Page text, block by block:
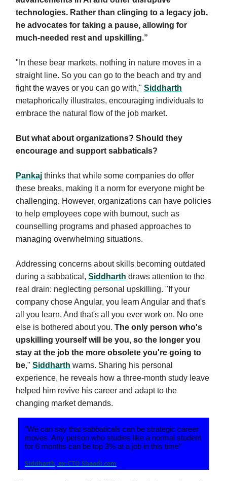
technologies. Rather than clinging to a legacy job,
he advocates for taking a pause, allowing for
much-needed rest and upskilling.”
"In these bear markets, nothing in nature moves in a
straight line. So you can go to the beach and try and
fight the waves or you can go with," Siddharth
metaphorically illustrates, encouraging individuals to
embrace the natural flow of the job market.
But what about organizations? Should they
encourage and support sabbaticals?
Pankaj thinks that while some companies do offer
these breaks, making it a norm for everyone might be
challenging. However, organizations can have policies
to help employees cope with burnout, such as
counselling programs and phased approaches to
managing overwhelming situations.
Addressing concerns about skills becoming outdated
during a sabbatical, Siddharth draws attention to the
real drain: neglecting personal upskilling. "If your
company chose Angular, you learn Angular and that's
all you learn. And that's all you ever work on. No one
else is bothered about you. The only person who's
upskilling yourself will be you, so the longer you
stay at the job the more obsolete you're going to
be," Siddharth warns. Sharing his personal
experience, he reveals how a three-month study leave
helped him revive his career and adapt to the
changing market demands.
"We can say that sabbaticals can be strategic career
moves. Any person who studies like a normal student
for 6 months can be top 3% at a job in this time”
Siddharth, ex-CTO Shaadi.com